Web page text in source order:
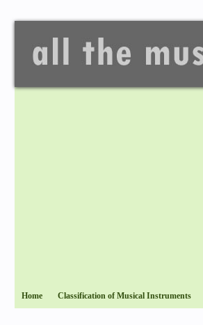
Home Classification of Musical Instruments